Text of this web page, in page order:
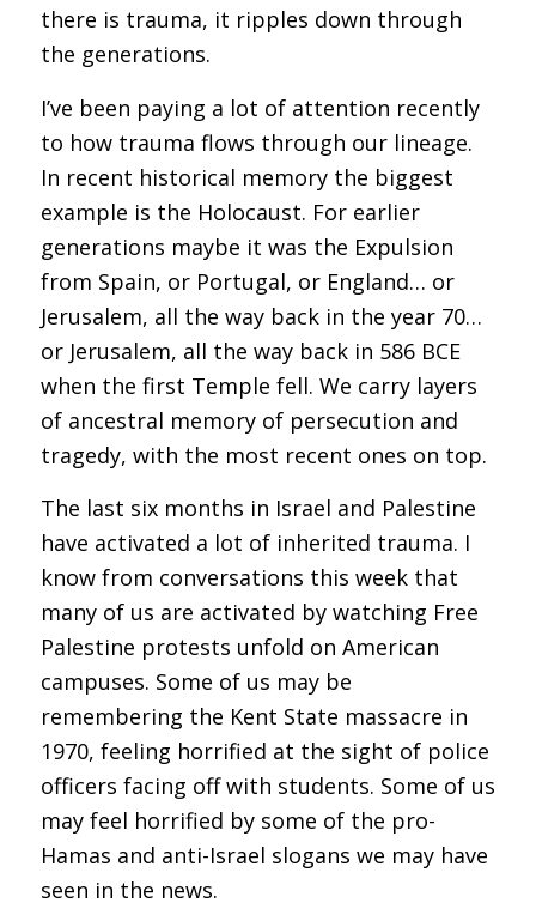
there is trauma, it ripples down through
the generations.
I’ve been paying a lot of attention recently
to how trauma flows through our lineage.
In recent historical memory the biggest
example is the Holocaust. For earlier
generations maybe it was the Expulsion
from Spain, or Portugal, or England… or
Jerusalem, all the way back in the year 70…
or Jerusalem, all the way back in 586 BCE
when the first Temple fell. We carry layers
of ancestral memory of persecution and
tragedy, with the most recent ones on top.
The last six months in Israel and Palestine
have activated a lot of inherited trauma. I
know from conversations this week that
many of us are activated by watching Free
Palestine protests unfold on American
campuses. Some of us may be
remembering the Kent State massacre in
1970, feeling horrified at the sight of police
officers facing off with students. Some of us
may feel horrified by some of the pro-
Hamas and anti-Israel slogans we may have
seen in the news.